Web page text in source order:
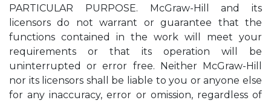
PARTICULAR PURPOSE. McGraw-Hill and its
licensors do not warrant or guarantee that the
functions contained in the work will meet your
requirements or that its operation will be
uninterrupted or error free. Neither McGraw-Hill
nor its licensors shall be liable to you or anyone else
for any inaccuracy, error or omission, regardless of